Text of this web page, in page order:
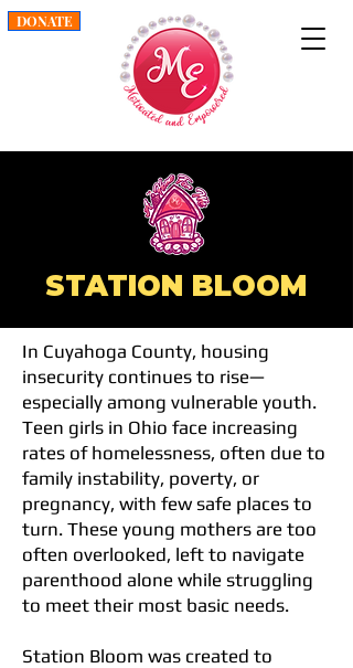
DONATE
STATION BLOOM
In Cuyahoga County, housing
insecurity continues to rise—
especially among vulnerable youth.
Teen girls in Ohio face increasing
rates of homelessness, often due to
family instability, poverty, or
pregnancy, with few safe places to
turn. These young mothers are too
often overlooked, left to navigate
parenthood alone while struggling
to meet their most basic needs.
Station Bloom was created to